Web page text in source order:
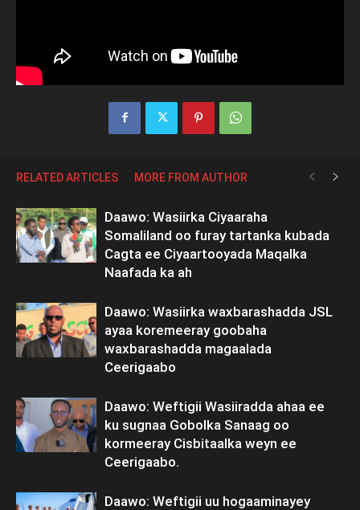
RELATED ARTICLES MORE FROM AUTHOR
Daawo: Wasiirka Ciyaaraha
Somaliland oo furay tartanka kubada
Cagta ee Ciyaartooyada Maqalka
Naafada ka ah
Daawo: Wasiirka waxbarashadda JSL
ayaa koremeeray goobaha
waxbarashadda magaalada
Ceerigaabo
Daawo: Weftigii Wasiiradda ahaa ee
ku sugnaa Gobolka Sanaag oo
kormeeray Cisbitaalka weyn ee
Ceerigaabo.
Daawo: Weftigii uu hogaaminayey